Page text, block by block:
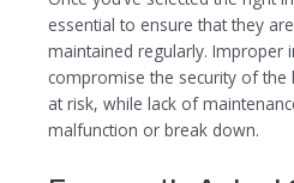
essential to ensure that they
maintained regularly. Improper
compromise the security of
at risk, while lack of
malfunction or break down.